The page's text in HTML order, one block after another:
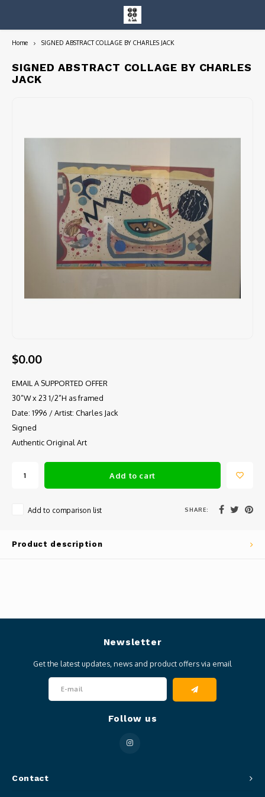
Entire Collection
Home SIGNED ABSTRACT COLLAGE BY CHARLES JACK
SIGNED ABSTRACT COLLAGE BY CHARLES
JACK
$0.00
EMAIL A SUPPORTED OFFER
30”W x 23 1/2”H as framed
Date: 1996 / Artist: Charles Jack
Signed
Authentic Original Art
Add to cart
Add to comparison list SHARE:
Product description
Contact
Newsletter
Get the latest updates, news and product offers via email
Follow us